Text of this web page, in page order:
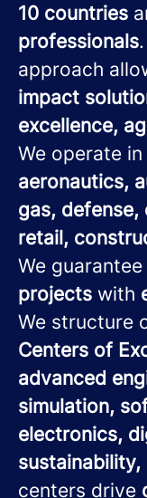
10 countries
professionals
approach
impact
excellence,
We operate
aeronautics,
gas,
retail,
We guarantee
projects with
We structure
Centers of
advanced
simulation,
electronics,
centers drive